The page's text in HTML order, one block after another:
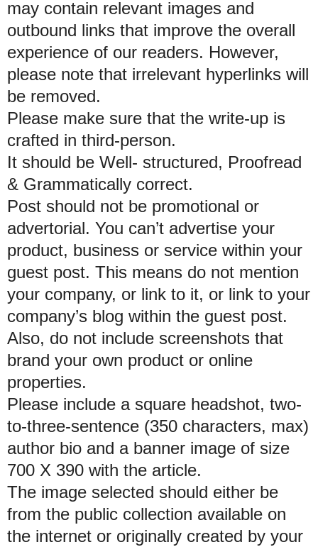
may contain relevant images and
outbound links that improve the overall
experience of our readers. However,
please note that irrelevant hyperlinks will
be removed.
Please make sure that the write-up is
crafted in third-person.
It should be Well- structured, Proofread
& Grammatically correct.
Post should not be promotional or
advertorial. You can’t advertise your
product, business or service within your
guest post. This means do not mention
your company, or link to it, or link to your
company’s blog within the guest post.
Also, do not include screenshots that
brand your own product or online
properties.
Please include a square headshot, two-
to-three-sentence (350 characters, max)
author bio and a banner image of size
700 X 390 with the article.
The image selected should either be
from the public collection available on
the internet or originally created by your